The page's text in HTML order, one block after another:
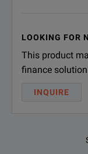
LOOKING FOR
This product
finance
INQUIRE